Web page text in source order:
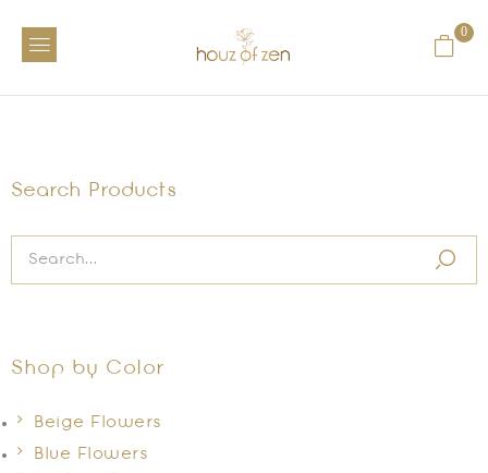
0
Search Products
Shop by Color
Beige Flowers
Blue Flowers